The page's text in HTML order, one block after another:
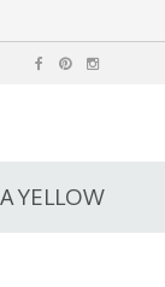
YELLOW